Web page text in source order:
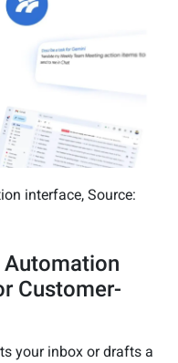
interface, Source:
Automation
Customer-
your inbox or drafts a